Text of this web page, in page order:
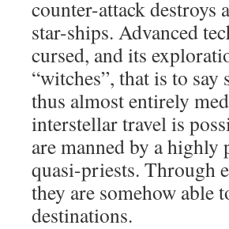
counter-attack destroys
star-ships. Advanced
cursed, and its
“witches”, that is to
thus almost entirely
interstellar travel is
are manned by a
quasi-priests. Through
they are somehow able
destinations.